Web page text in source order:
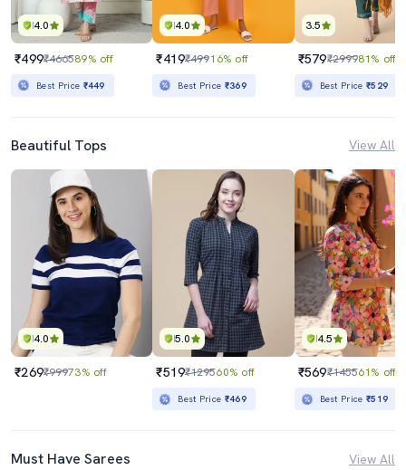
4.0
₹499₹466589% off
Best Price ₹449
4.0
₹419₹49916% off
Best Price ₹369
3.5
₹579₹299981% off
Best Price₹529
Beautiful Tops View All
4.0
₹269₹99973% off
5.0
₹519₹129560% off
Best Price ₹469
4.5
₹569₹145561% off
Best Price₹519
Must Have Sarees View All